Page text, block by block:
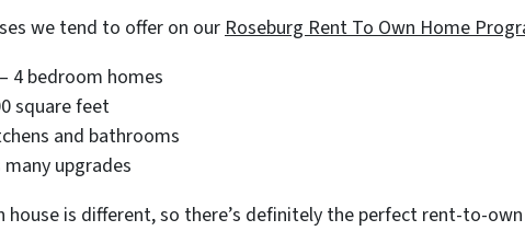
we tend to offer on ourRoseburg Rent To Own Home
4 bedroom homes
square feet
and bathrooms
upgrades
house is different, so there’s definitely the perfect rent-to-